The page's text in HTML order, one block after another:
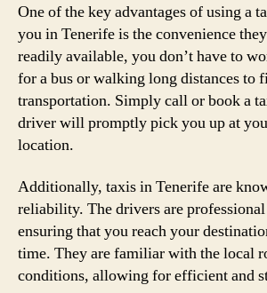
One of the key advantages of using a
you in Tenerife is the convenience
readily available, you don’t have to
for a bus or walking long distances to
transportation. Simply call or book a
driver will promptly pick you up at
location.
Additionally, taxis in Tenerife are
reliability. The drivers are
ensuring that you reach your
time. They are familiar with the local
conditions, allowing for efficient and